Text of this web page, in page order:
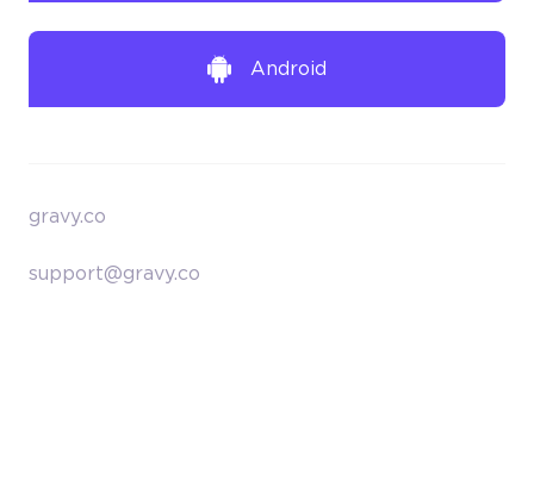
Android
gravy.co
support@gravy.co